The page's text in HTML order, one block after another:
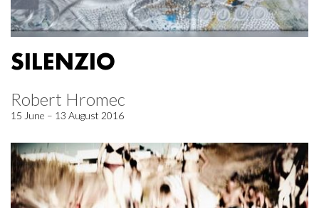
SILENZIO
Robert Hromec
15 June – 13 August 2016